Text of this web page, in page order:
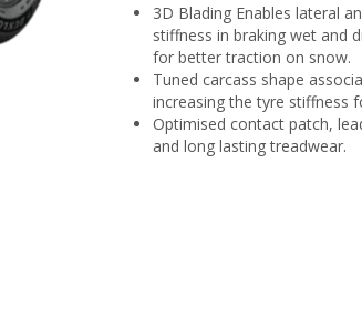
3D Blading Enables lateral
stiffness in braking wet and
for better traction on snow.
Tuned carcass shape
increasing the tyre stiffness
Optimised contact patch,
and long lasting treadwear.